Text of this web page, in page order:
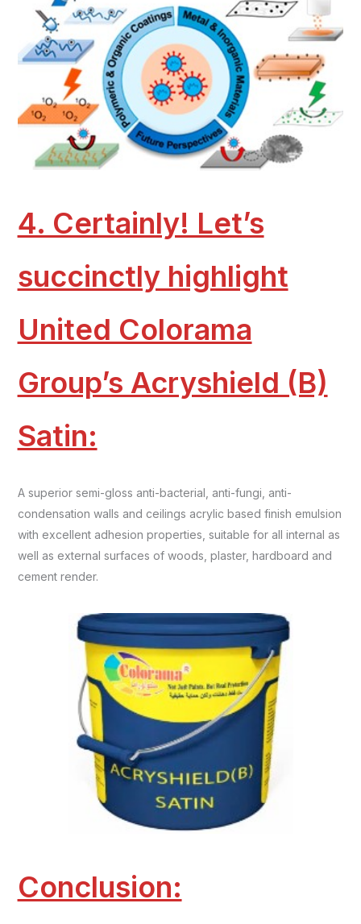
4. Certainly! Let’s
succinctly highlight
United Colorama
Group’s Acryshield (B)
Satin:
A superior semi-gloss anti-bacterial, anti-fungi, anti-
condensation walls and ceilings acrylic based finish emulsion
with excellent adhesion properties, suitable for all internal as
well as external surfaces of woods, plaster, hardboard and
cement render.
Conclusion: